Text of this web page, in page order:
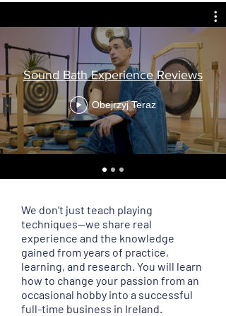
Sound Bath Experience Reviews
Obejrzyj Teraz
We don’t just teach playing
techniques—we share real
experience and the knowledge
gained from years of practice,
learning, and research. You will learn
how to change your passion from an
occasional hobby into a successful
full-time business in Ireland.